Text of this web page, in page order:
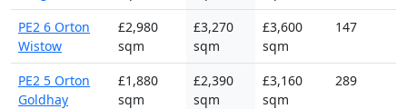
PE2 6 Orton
Wistow
£2,980
sqm
£3,270
sqm
£3,600
sqm
147
PE2 5 Orton
Goldhay
£1,880
sqm
£2,390
sqm
£3,160
sqm
289